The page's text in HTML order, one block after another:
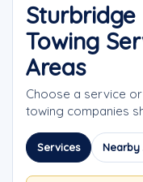
Towing
Areas
Choose a service
towing companies
Services Nearby